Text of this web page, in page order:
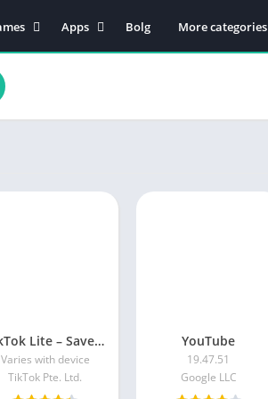
Apps
Business
Lifestyle
Tools
Video Players & Editors
Bolg More categories
TikTok Lite – Save Data & Fast
Varies with device
TikTok Pte. Ltd.
YouTube
19.47.51
Google LLC